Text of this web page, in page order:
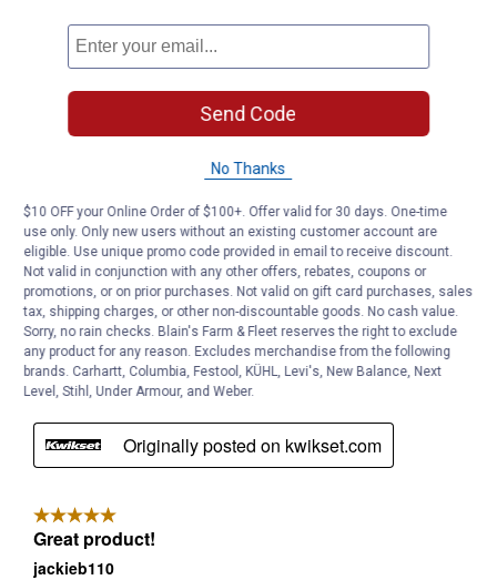
Send Code
No Thanks
$10 OFF your Online Order of $100+. Offer valid for 30 days. One-time
use only. Only new users without an existing customer account are
eligible. Use unique promo code provided in email to receive discount.
Not valid in conjunction with any other offers, rebates, coupons or
promotions, or on prior purchases. Not valid on gift card purchases, sales
tax, shipping charges, or other non-discountable goods. No cash value.
Sorry, no rain checks. Blain's Farm & Fleet reserves the right to exclude
any product for any reason. Excludes merchandise from the following
brands. Carhartt, Columbia, Festool, KÜHL, Levi's, New Balance, Next
Level, Stihl, Under Armour, and Weber.